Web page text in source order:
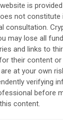
is
not constitute
consultation.
may lose all
and links to
their content or
at your own
verifying
before
content.